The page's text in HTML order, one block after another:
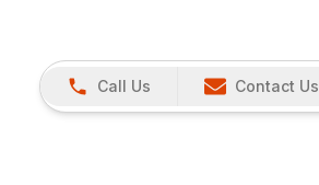
Call Us Contact Us